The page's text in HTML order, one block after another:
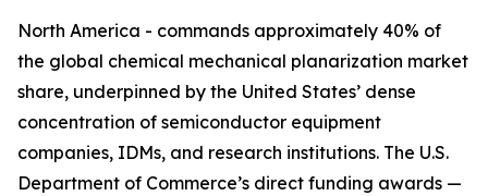
North America - commands approximately 40% of
the global chemical mechanical planarization market
share, underpinned by the United States’ dense
concentration of semiconductor equipment
companies, IDMs, and research institutions. The U.S.
Department of Commerce’s direct funding awards —